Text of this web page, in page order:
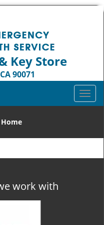
Key Store
90071
T
o
l
n
Home
work with